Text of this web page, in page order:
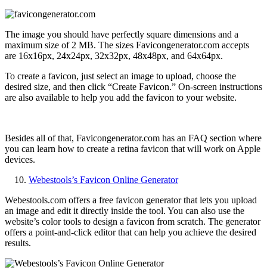
The image you should have perfectly square dimensions and a
maximum size of 2 MB. The sizes Favicongenerator.com accepts
are 16x16px, 24x24px, 32x32px, 48x48px, and 64x64px.
To create a favicon, just select an image to upload, choose the
desired size, and then click “Create Favicon.” On-screen instructions
are also available to help you add the favicon to your website.
Besides all of that, Favicongenerator.com has an FAQ section where
you can learn how to create a retina favicon that will work on Apple
devices.
Webestools’s Favicon Online Generator
Webestools.com offers a free favicon generator that lets you upload
an image and edit it directly inside the tool. You can also use the
website’s color tools to design a favicon from scratch. The generator
offers a point-and-click editor that can help you achieve the desired
results.